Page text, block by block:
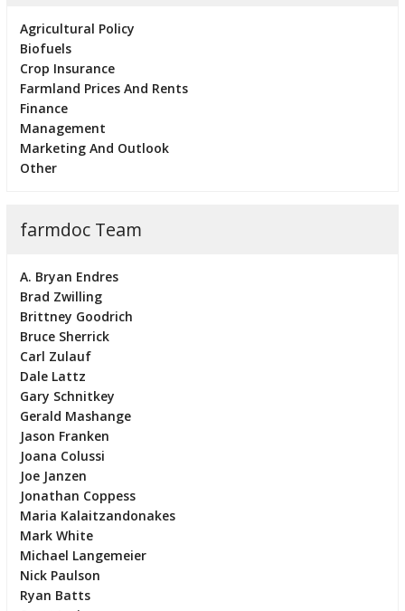
Agricultural Policy
Biofuels
Crop Insurance
Farmland Prices And Rents
Finance
Management
Marketing And Outlook
Other
farmdoc Team
A. Bryan Endres
Brad Zwilling
Brittney Goodrich
Bruce Sherrick
Carl Zulauf
Dale Lattz
Gary Schnitkey
Gerald Mashange
Jason Franken
Joana Colussi
Joe Janzen
Jonathan Coppess
Maria Kalaitzandonakes
Mark White
Michael Langemeier
Nick Paulson
Ryan Batts